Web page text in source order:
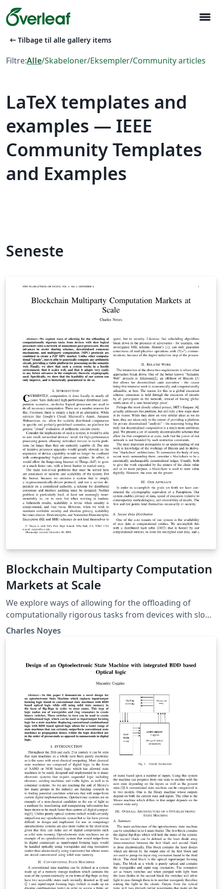
menu
arrow_left_alt Tilbage til alle gallery items
Filtre:Alle/Skabeloner/Eksempler/Community articles
LaTeX templates and
examples — IEEE
Community Templates
and Examples
Seneste
Blockchain Multiparty Computation
Markets at Scale
We explore ways of allowing for the offloading of
computationally rigorous tasks from devices with slow
logical processors onto a network of anonymous peer-
processors. Recent advances in secret sharing
multiparty computation (MPC) protocols are combined
to create a P2P MPC market. Unlike other
computational "clouds", ours is able to generically
compute any arithmetic circuit, providing a viable
platform for processing on the semantic web. Finally,
we show that such a system works in a hostile
environment, that it scales well, and that it adapts very
easily to any future advances in the complexity
theoretic cryptography used. Specifically, we show that
the feasibility of our system can only improve, and is
historically guaranteed to do so.
Charles Noyes